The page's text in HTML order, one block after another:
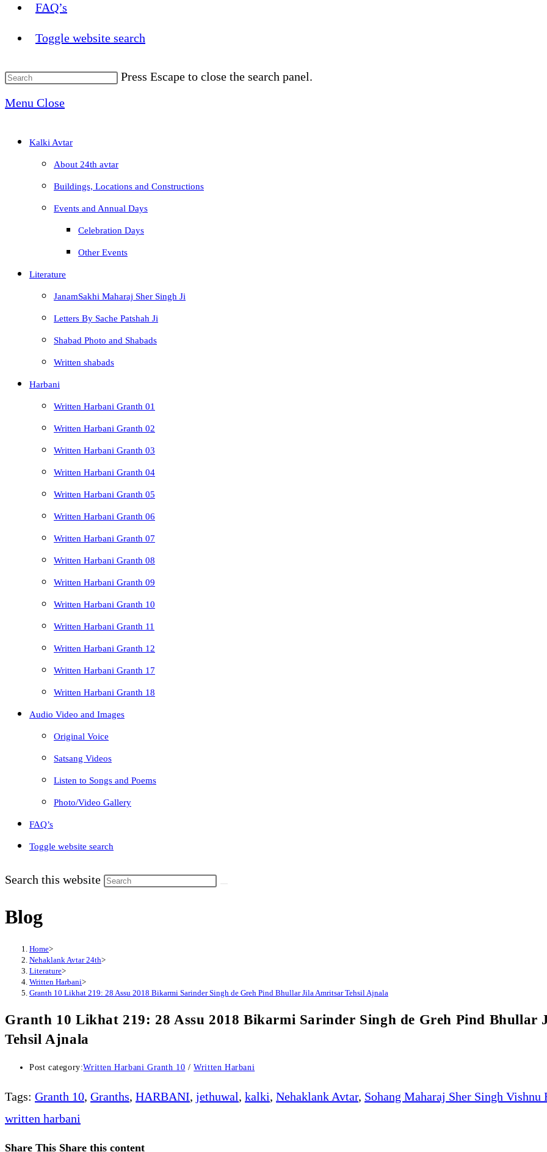
FAQ’s
Toggle website search
Press Escape to close the search panel.
Menu Close
Kalki Avtar
About 24th avtar
Buildings, Locations and Constructions
Events and Annual Days
Celebration Days
Other Events
Literature
JanamSakhi Maharaj Sher Singh Ji
Letters By Sache Patshah Ji
Shabad Photo and Shabads
Written shabads
Harbani
Written Harbani Granth 01
Written Harbani Granth 02
Written Harbani Granth 03
Written Harbani Granth 04
Written Harbani Granth 05
Written Harbani Granth 06
Written Harbani Granth 07
Written Harbani Granth 08
Written Harbani Granth 09
Written Harbani Granth 10
Written Harbani Granth 11
Written Harbani Granth 12
Written Harbani Granth 17
Written Harbani Granth 18
Audio Video and Images
Original Voice
Satsang Videos
Listen to Songs and Poems
Photo/Video Gallery
FAQ’s
Toggle website search
Search this website
Blog
Home>
Nehaklank Avtar 24th>
Literature>
Written Harbani>
Granth 10 Likhat 219: 28 Assu 2018 Bikarmi Sarinder Singh de Greh Pind Bhullar Jila Amritsar Tehsil Ajnala
Granth 10 Likhat 219: 28 Assu 2018 Bikarmi Sarinder Singh de Greh Pind Bhullar
Tehsil Ajnala
Post category:Written Harbani Granth 10 / Written Harbani
Tags: Granth 10, Granths, HARBANI, jethuwal, kalki, Nehaklank Avtar, Sohang Maharaj Sher Singh Vishnu
written harbani
Share This Share this content